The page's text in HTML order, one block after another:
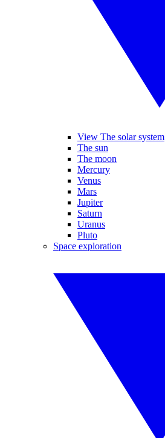
View The solar system
The sun
The moon
Mercury
Venus
Mars
Jupiter
Saturn
Uranus
Pluto
Space exploration